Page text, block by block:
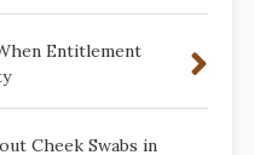
Entitlement
Cheek Swabs in